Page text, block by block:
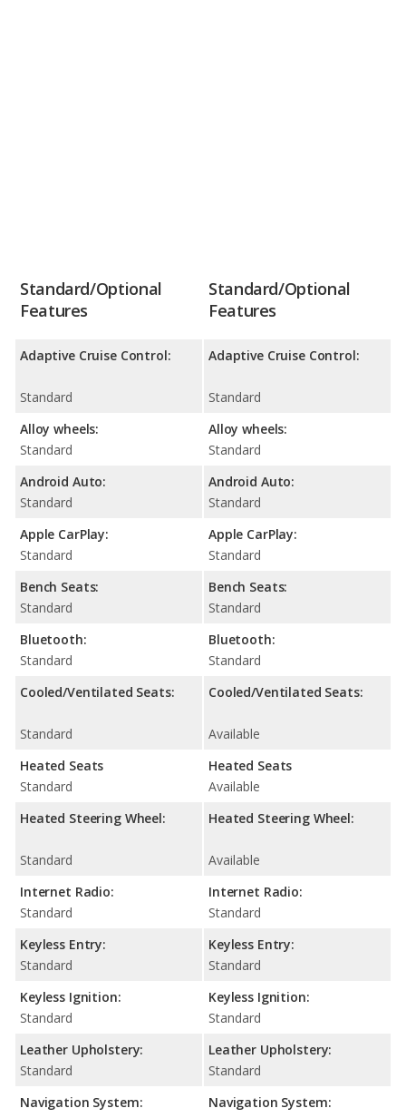
Standard/Optional
Features
Adaptive Cruise Control:
Standard
Alloy wheels:
Standard
Android Auto:
Standard
Apple CarPlay:
Standard
Bench Seats:
Standard
Bluetooth:
Standard
Cooled/Ventilated Seats:
Standard
Heated Seats
Standard
Heated Steering Wheel:
Standard
Internet Radio:
Standard
Keyless Entry:
Standard
Keyless Ignition:
Standard
Leather Upholstery:
Standard
Navigation System:
Standard/Optional
Features
Adaptive Cruise Control:
Standard
Alloy wheels:
Standard
Android Auto:
Standard
Apple CarPlay:
Standard
Bench Seats:
Standard
Bluetooth:
Standard
Cooled/Ventilated Seats:
Available
Heated Seats
Available
Heated Steering Wheel:
Available
Internet Radio:
Standard
Keyless Entry:
Standard
Keyless Ignition:
Standard
Leather Upholstery:
Standard
Navigation System: